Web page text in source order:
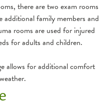
there are two exam rooms
additional family members and
rooms are used for injured
for adults and children.
allows for additional comfort